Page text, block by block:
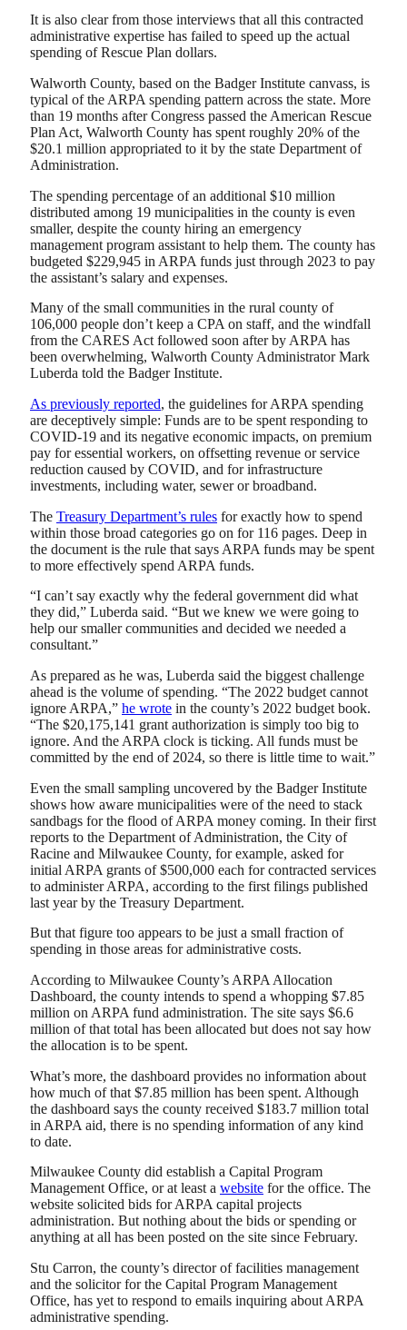
It is also clear from those interviews that all this contracted
administrative expertise has failed to speed up the actual
spending of Rescue Plan dollars.
Walworth County, based on the Badger Institute canvass, is
typical of the ARPA spending pattern across the state. More
than 19 months after Congress passed the American Rescue
Plan Act, Walworth County has spent roughly 20% of the
$20.1 million appropriated to it by the state Department of
Administration.
The spending percentage of an additional $10 million
distributed among 19 municipalities in the county is even
smaller, despite the county hiring an emergency
management program assistant to help them. The county has
budgeted $229,945 in ARPA funds just through 2023 to pay
the assistant’s salary and expenses.
Many of the small communities in the rural county of
106,000 people don’t keep a CPA on staff, and the windfall
from the CARES Act followed soon after by ARPA has
been overwhelming, Walworth County Administrator Mark
Luberda told the Badger Institute.
As previously reported, the guidelines for ARPA spending
are deceptively simple: Funds are to be spent responding to
COVID-19 and its negative economic impacts, on premium
pay for essential workers, on offsetting revenue or service
reduction caused by COVID, and for infrastructure
investments, including water, sewer or broadband.
The Treasury Department’s rules for exactly how to spend
within those broad categories go on for 116 pages. Deep in
the document is the rule that says ARPA funds may be spent
to more effectively spend ARPA funds.
“I can’t say exactly why the federal government did what
they did,” Luberda said. “But we knew we were going to
help our smaller communities and decided we needed a
consultant.”
As prepared as he was, Luberda said the biggest challenge
ahead is the volume of spending. “The 2022 budget cannot
ignore ARPA,” he wrote in the county’s 2022 budget book.
“The $20,175,141 grant authorization is simply too big to
ignore. And the ARPA clock is ticking. All funds must be
committed by the end of 2024, so there is little time to wait.”
Even the small sampling uncovered by the Badger Institute
shows how aware municipalities were of the need to stack
sandbags for the flood of ARPA money coming. In their first
reports to the Department of Administration, the City of
Racine and Milwaukee County, for example, asked for
initial ARPA grants of $500,000 each for contracted services
to administer ARPA, according to the first filings published
last year by the Treasury Department.
But that figure too appears to be just a small fraction of
spending in those areas for administrative costs.
According to Milwaukee County’s ARPA Allocation
Dashboard, the county intends to spend a whopping $7.85
million on ARPA fund administration. The site says $6.6
million of that total has been allocated but does not say how
the allocation is to be spent.
What’s more, the dashboard provides no information about
how much of that $7.85 million has been spent. Although
the dashboard says the county received $183.7 million total
in ARPA aid, there is no spending information of any kind
to date.
Milwaukee County did establish a Capital Program
Management Office, or at least a website for the office. The
website solicited bids for ARPA capital projects
administration. But nothing about the bids or spending or
anything at all has been posted on the site since February.
Stu Carron, the county’s director of facilities management
and the solicitor for the Capital Program Management
Office, has yet to respond to emails inquiring about ARPA
administrative spending.